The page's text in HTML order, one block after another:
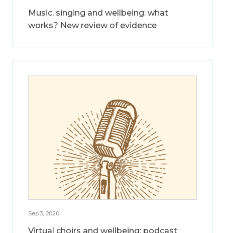
Music, singing and wellbeing: what
works? New review of evidence
Sep 3, 2020
Virtual choirs and wellbeing: podcast